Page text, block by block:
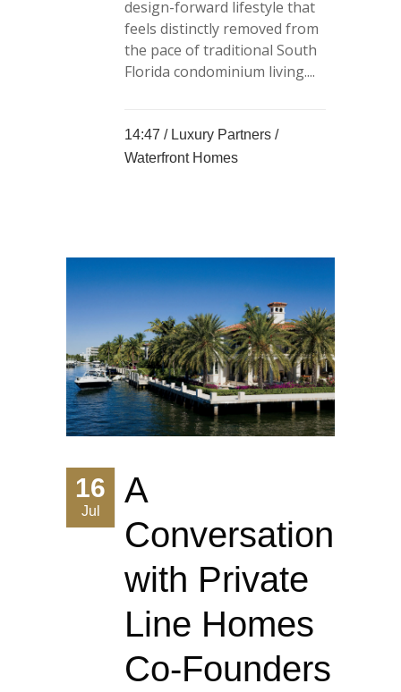
design-forward lifestyle that
feels distinctly removed from
the pace of traditional South
Florida condominium living....
14:47 / Luxury Partners /
Waterfront Homes
16
Jul
A
Conversation
with Private
Line Homes
Co-Founders